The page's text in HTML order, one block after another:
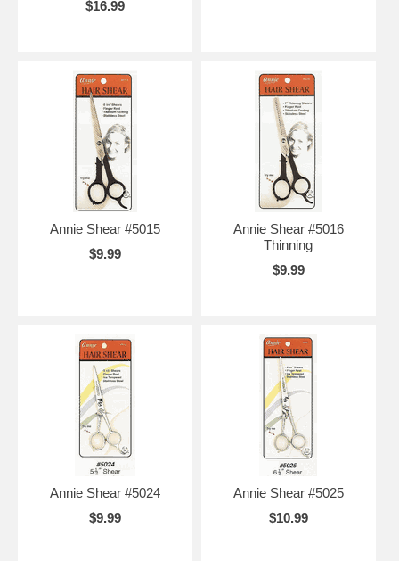
$16.99
Annie Shear #5015
$9.99
Annie Shear #5016
Thinning
$9.99
Annie Shear #5024
$9.99
Annie Shear #5025
$10.99